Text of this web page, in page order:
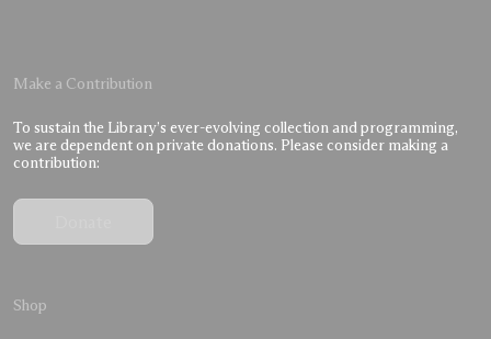
Make a Contribution
To sustain the Library’s ever-evolving collection and programming,
we are dependent on private donations. Please consider making a
contribution:
Shop